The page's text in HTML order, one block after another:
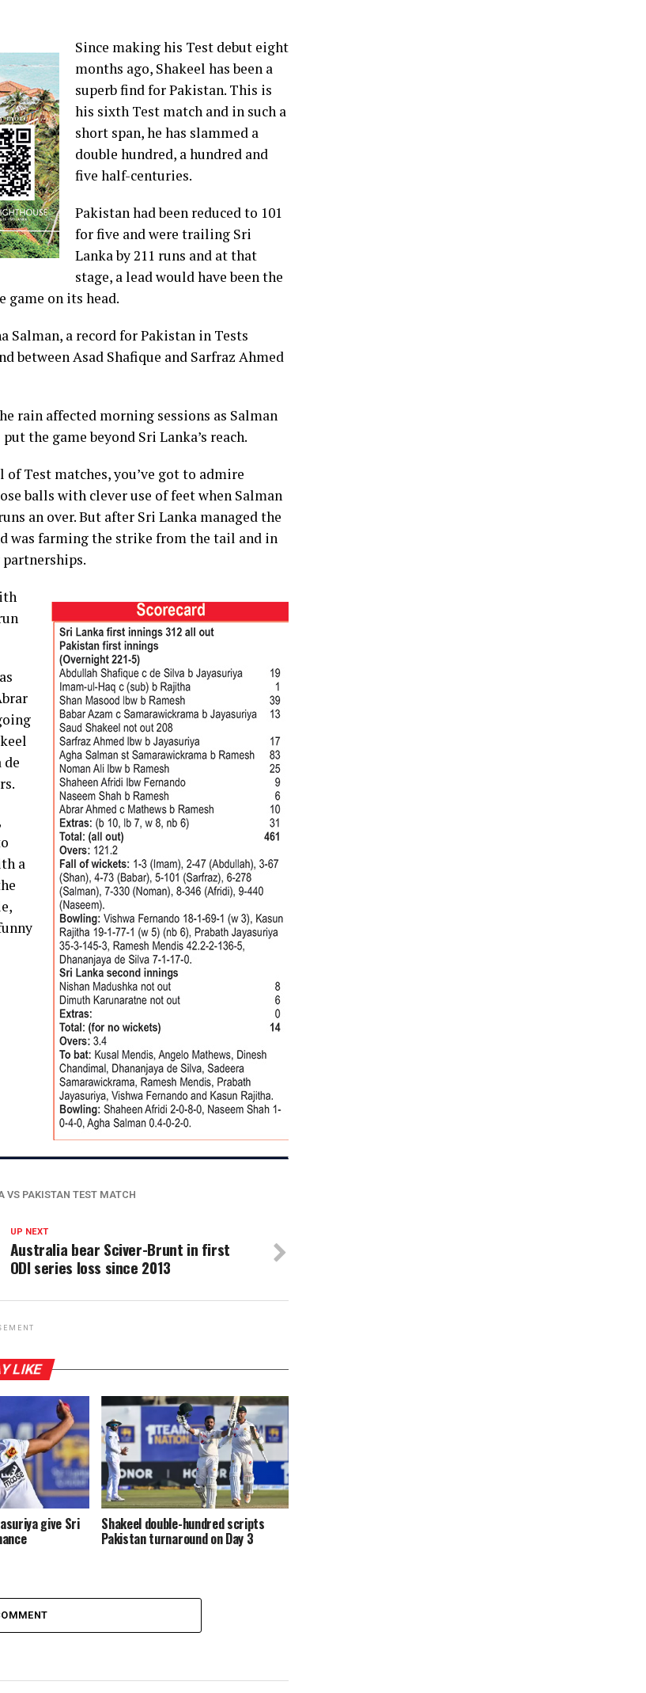
Since making his Test debut eight
months ago, Shakeel has been a
superb find for Pakistan. This is
his sixth Test match and in such a
short span, he has slammed a
double hundred, a hundred and
five half-centuries.
Pakistan had been reduced to 101
for five and were trailing Sri
Lanka by 211 runs and at that
stage, a lead would have been the
on its head.
Salman, a record for Pakistan in Tests
between Asad Shafique and Sarfraz Ahmed
rain affected morning sessions as Salman
the game beyond Sri Lanka’s reach.
Test matches, you’ve got to admire
balls with clever use of feet when Salman
an over. But after Sri Lanka managed the
was farming the strike from the tail and in
de
a
VS PAKISTAN TEST MATCH
UP NEXT
Australia bear Sciver-Brunt in first
ODI series loss since 2013
LIKE
give Sri Shakeel double-hundred scripts
Pakistan turnaround on Day 3